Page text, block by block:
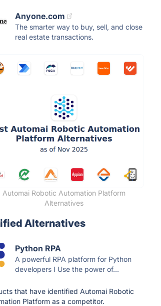
Anyone.com
The smarter way to buy, sell, and close
real estate transactions.
Automai Robotic Automation Platform
Alternatives
Alternatives
Python RPA
A powerful RPA platform for Python
developers I Use the power of...
that have identified Automai Robotic
Platform as a competitor.